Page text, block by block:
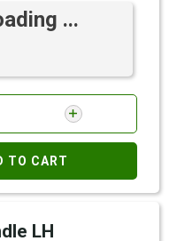
...
TO CART
LH